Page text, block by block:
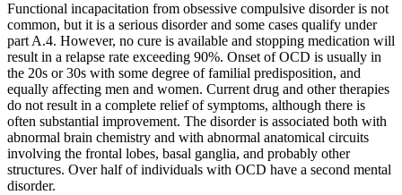
Functional incapacitation from obsessive compulsive disorder is not
common, but it is a serious disorder and some cases qualify under
part A.4. However, no cure is available and stopping medication will
result in a relapse rate exceeding 90%. Onset of OCD is usually in
the 20s or 30s with some degree of familial predisposition, and
equally affecting men and women. Current drug and other therapies
do not result in a complete relief of symptoms, although there is
often substantial improvement. The disorder is associated both with
abnormal brain chemistry and with abnormal anatomical circuits
involving the frontal lobes, basal ganglia, and probably other
structures. Over half of individuals with OCD have a second mental
disorder.